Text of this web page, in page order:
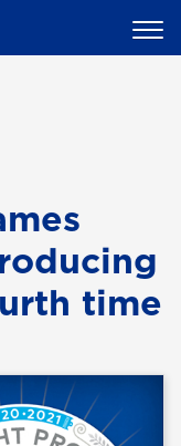
time